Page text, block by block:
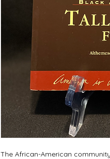
The African-American